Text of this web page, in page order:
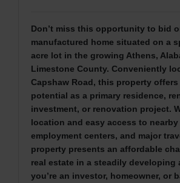
Don’t miss this opportunity to bid
manufactured home situated on a
acre lot in the growing Athens,
Limestone County. Conveniently
Capshaw Road, this property
potential as a primary residence,
investment, or renovation project.
location and easy access to nearby
employment centers, and major
property presents an affordable
real estate in a steadily developing
you’re an investor, homeowner, or